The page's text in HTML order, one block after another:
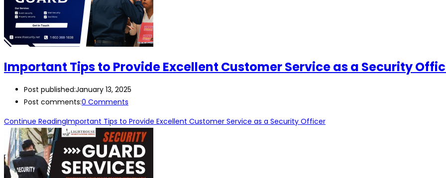
Important Tips to Provide Excellent Customer Service as a Security
Post published:January 13, 2025
Post comments:0 Comments
Continue ReadingImportant Tips to Provide Excellent Customer Service as a Security Officer